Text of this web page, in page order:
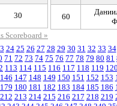
30
Scoreboard »
60
24 25 26 27 28 29 30 31 32 33 34
71 72 73 74 75 76 77 78 79 80 81
113 114 115 116 117 118 119 120
146 147 148 149 150 151 152 153
179 180 181 182 183 184 185 186
212 213 214 215 216 217 218 219